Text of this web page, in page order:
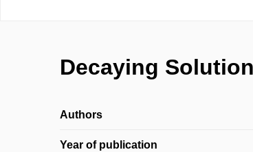
Decaying
Authors
Year of publication